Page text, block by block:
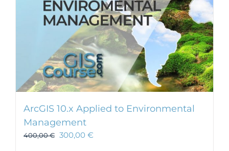
ArcGIS 10.x Applied to Environmental
Management
400,00€ 300,00 €